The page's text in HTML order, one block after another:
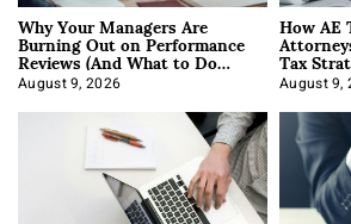
Why Your Managers Are
Burning Out on Performance
Reviews (And What to Do
About It)
August 9, 2026
How
Tax
August 9,